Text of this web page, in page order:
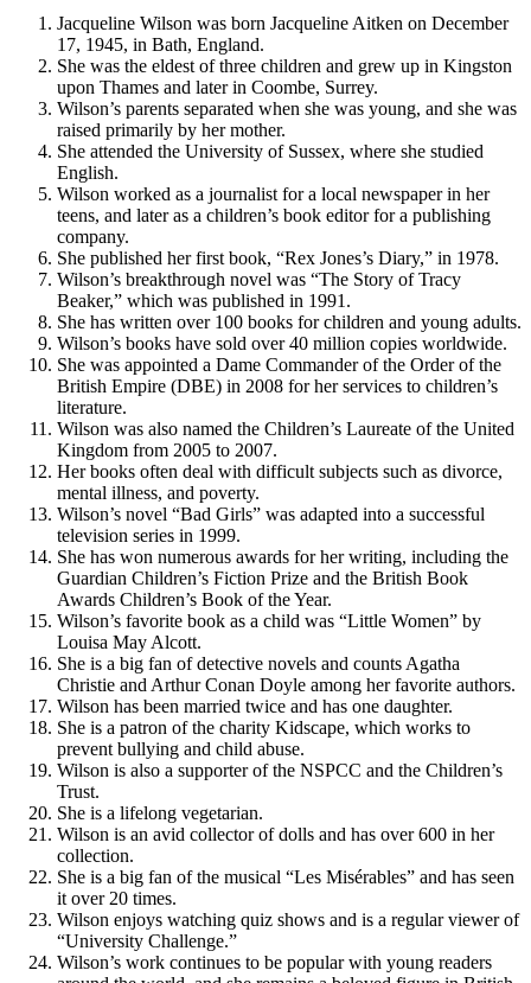
Jacqueline Wilson was born Jacqueline Aitken on December
17, 1945, in Bath, England.
She was the eldest of three children and grew up in Kingston
upon Thames and later in Coombe, Surrey.
Wilson’s parents separated when she was young, and she was
raised primarily by her mother.
She attended the University of Sussex, where she studied
English.
Wilson worked as a journalist for a local newspaper in her
teens, and later as a children’s book editor for a publishing
company.
She published her first book, “Rex Jones’s Diary,” in 1978.
Wilson’s breakthrough novel was “The Story of Tracy
Beaker,” which was published in 1991.
She has written over 100 books for children and young adults.
Wilson’s books have sold over 40 million copies worldwide.
She was appointed a Dame Commander of the Order of the
British Empire (DBE) in 2008 for her services to children’s
literature.
Wilson was also named the Children’s Laureate of the United
Kingdom from 2005 to 2007.
Her books often deal with difficult subjects such as divorce,
mental illness, and poverty.
Wilson’s novel “Bad Girls” was adapted into a successful
television series in 1999.
She has won numerous awards for her writing, including the
Guardian Children’s Fiction Prize and the British Book
Awards Children’s Book of the Year.
Wilson’s favorite book as a child was “Little Women” by
Louisa May Alcott.
She is a big fan of detective novels and counts Agatha
Christie and Arthur Conan Doyle among her favorite authors.
Wilson has been married twice and has one daughter.
She is a patron of the charity Kidscape, which works to
prevent bullying and child abuse.
Wilson is also a supporter of the NSPCC and the Children’s
Trust.
She is a lifelong vegetarian.
Wilson is an avid collector of dolls and has over 600 in her
collection.
She is a big fan of the musical “Les Misérables” and has seen
it over 20 times.
Wilson enjoys watching quiz shows and is a regular viewer of
“University Challenge.”
Wilson’s work continues to be popular with young readers